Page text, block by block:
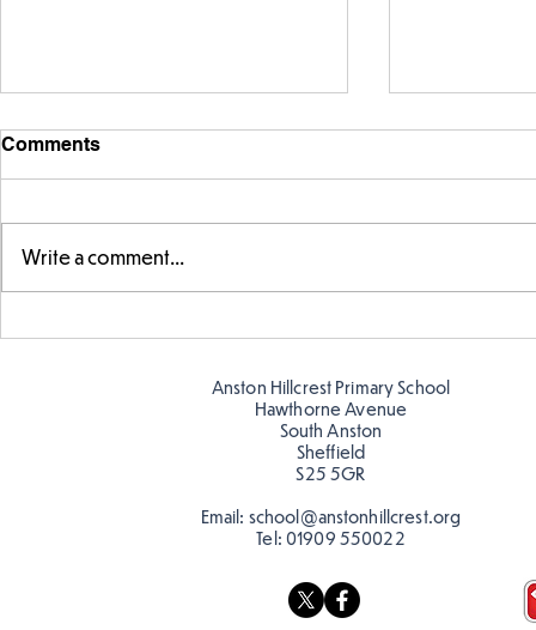
FS fun in the sun! ☀️
Comments
Write a comment...
Anston Hillcrest Primary School
Hawthorne Avenue
South Anston
Sheffield
S25 5GR
Email: school@anstonhillcrest.org
Tel: 01909 550022